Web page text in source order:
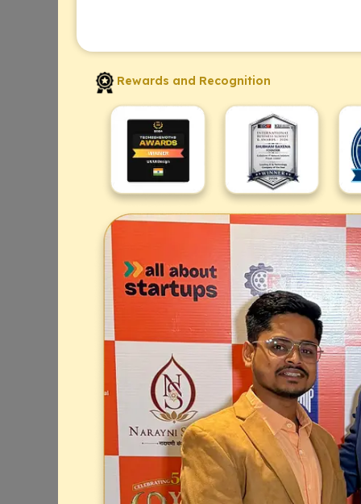
Rewards and Recognition